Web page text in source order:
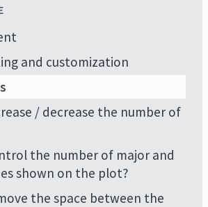
and customization
/ decrease the number of
the number of major and
shown on the plot?
the space between the